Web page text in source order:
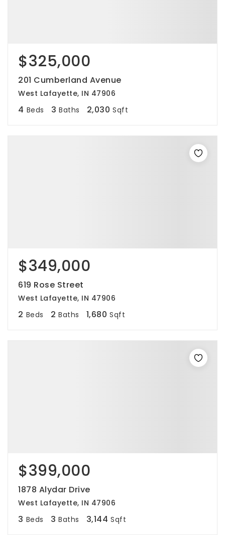
$325,000
201 Cumberland Avenue
West Lafayette, IN 47906
4 Beds 3 Baths 2,030 Sqft
$349,000
619 Rose Street
West Lafayette, IN 47906
2 Beds 2 Baths 1,680 Sqft
$399,000
1878 Alydar Drive
West Lafayette, IN 47906
3 Beds 3 Baths 3,144 Sqft